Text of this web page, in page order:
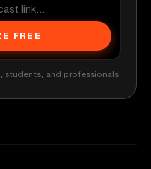
FREE
students, and professionals